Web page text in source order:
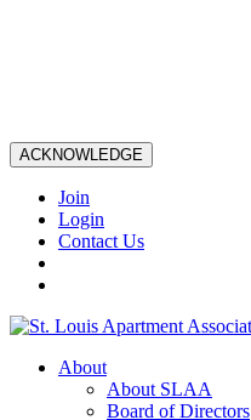
ACKNOWLEDGE
Join
Login
Contact Us
About
About SLAA
Board of Directors